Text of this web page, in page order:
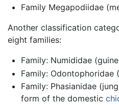
Family Megapodiidae
Another classification
eight families:
Family: Numididae
Family: Odontophoridae
Family: Phasianidae
form of the domestic